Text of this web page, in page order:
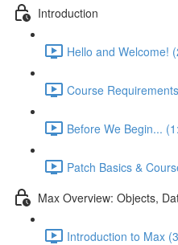
Introduction
Hello and Welcome!
Course
Before We Begin...
Patch Basics &
Max Overview: Objects,
Introduction to Max